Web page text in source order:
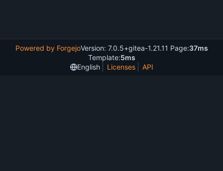
Powered by ForgejoVersion: 7.0.5+gitea-1.21.11 Page:37ms
Template:5ms
English
Licenses API